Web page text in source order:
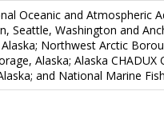
Oceanic and Atmospheric
Washington and
Northwest Arctic
Alaska; Alaska CHADUX
and National Marine